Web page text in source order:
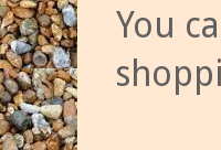
You